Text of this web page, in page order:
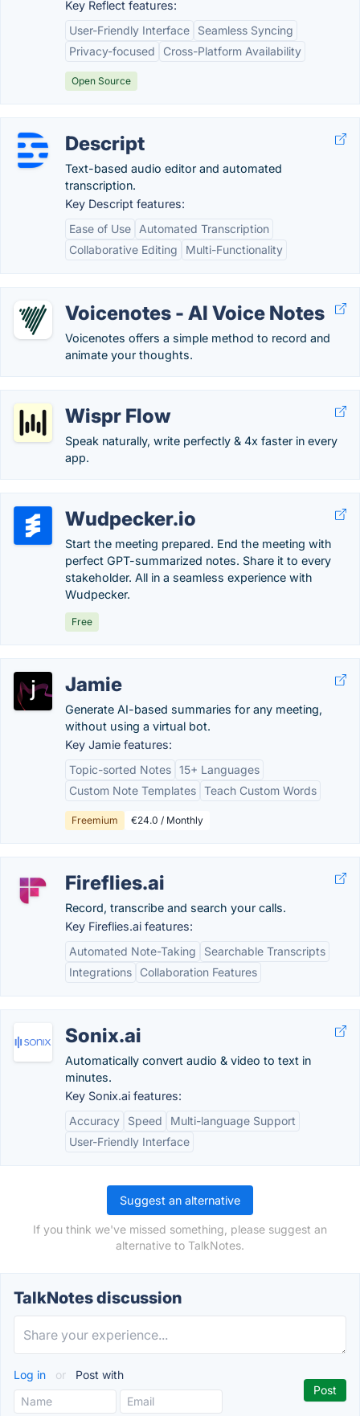
Key Reflect features:
User-Friendly Interface
Seamless Syncing
Privacy-focused
Cross-Platform Availability
Open Source
Descript
Text-based audio editor and automated
transcription.
Key Descript features:
Ease of Use
Automated Transcription
Collaborative Editing
Multi-Functionality
Voicenotes - AI Voice Notes
Voicenotes offers a simple method to record and
animate your thoughts.
Wispr Flow
Speak naturally, write perfectly & 4x faster in every
app.
Wudpecker.io
Start the meeting prepared. End the meeting with
perfect GPT-summarized notes. Share it to every
stakeholder. All in a seamless experience with
Wudpecker.
Free
Jamie
Generate AI-based summaries for any meeting,
without using a virtual bot.
Key Jamie features:
Topic-sorted Notes 15+ Languages
Custom Note Templates Teach Custom Words
Freemium €24.0 / Monthly
Fireflies.ai
Record, transcribe and search your calls.
Key Fireflies.ai features:
Automated Note-Taking
Searchable Transcripts
Integrations
Collaboration Features
Sonix.ai
Automatically convert audio & video to text in
minutes.
Key Sonix.ai features:
Accuracy
Speed
Multi-language Support
User-Friendly Interface
Suggest an alternative
If you think we've missed something, please suggest an
alternative to TalkNotes.
TalkNotes discussion
Log in or Post with